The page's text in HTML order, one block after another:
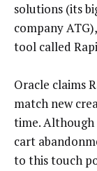
solutions (its
company
tool called
Oracle claims
match new
time. Although
cart
to this touch